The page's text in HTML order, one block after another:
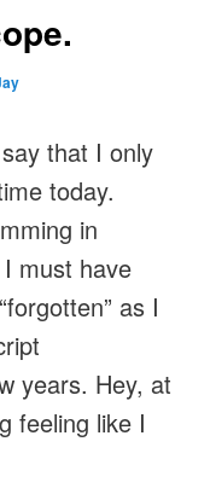
that I only
today.
in
must have
as I
years. Hey, at
feeling like I